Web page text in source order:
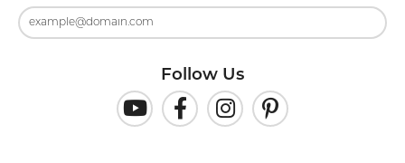
Follow Us